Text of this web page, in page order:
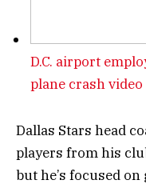
D.C. airport
plane crash video
Dallas Stars head
players from his
but he’s focused